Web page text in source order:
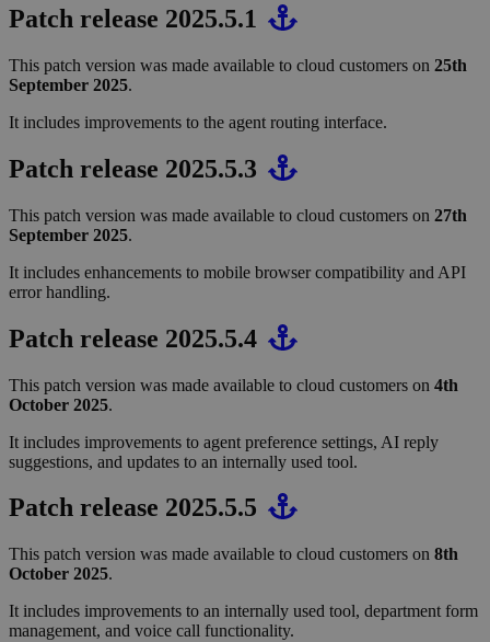
Patch release 2025.5.1
This patch version was made available to cloud customers on 25th
September 2025.
It includes improvements to the agent routing interface.
Patch release 2025.5.3
This patch version was made available to cloud customers on 27th
September 2025.
It includes enhancements to mobile browser compatibility and API
error handling.
Patch release 2025.5.4
This patch version was made available to cloud customers on 4th
October 2025.
It includes improvements to agent preference settings, AI reply
suggestions, and updates to an internally used tool.
Patch release 2025.5.5
This patch version was made available to cloud customers on 8th
October 2025.
It includes improvements to an internally used tool, department form
management, and voice call functionality.